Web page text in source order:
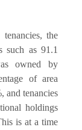
the
such as 91.1
owned by
of area
and tenancies
holdings
is at a time